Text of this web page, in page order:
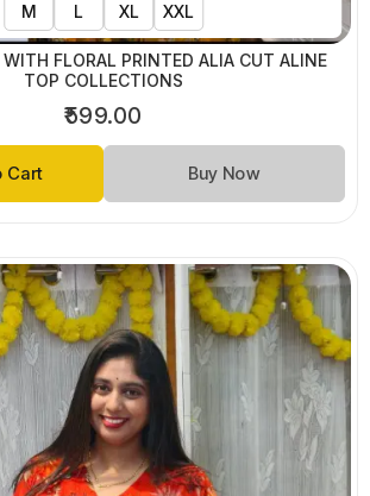
M L XL XXL
WITH FLORAL PRINTED ALIA CUT ALINE
TOP COLLECTIONS
₹599.00
Cart Buy Now